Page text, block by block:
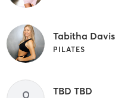
Tabitha Davis
PILATES
TBD TBD